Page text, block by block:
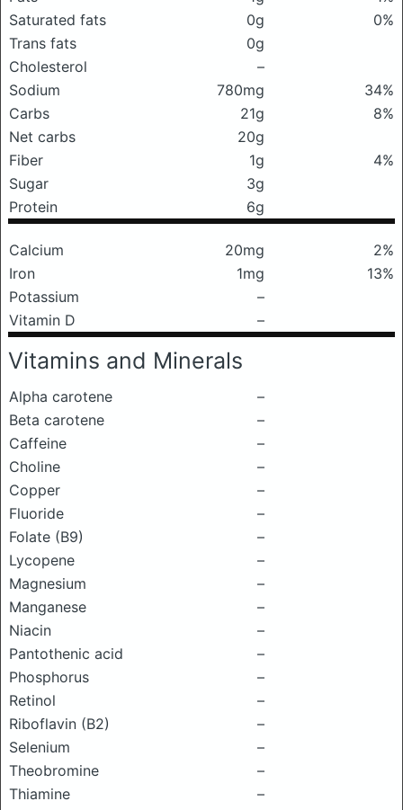
Saturated fats
0g
0%
Trans fats
0g
Cholesterol
–
Sodium
780mg
34%
Carbs
21g
8%
Net carbs
20g
Fiber
1g
4%
Sugar
3g
Protein
6g
Calcium 20mg
2%
Iron
1mg
13%
Potassium
–
Vitamin D
–
Vitamins and Minerals
Alpha carotene
–
Beta carotene
–
Caffeine
–
Choline
–
Copper
–
Fluoride
–
Folate (B9)
–
Lycopene
–
Magnesium
–
Manganese
–
Niacin
–
Pantothenic acid
–
Phosphorus
–
Retinol
–
Riboflavin (B2)
–
Selenium
–
Theobromine
–
Thiamine
–